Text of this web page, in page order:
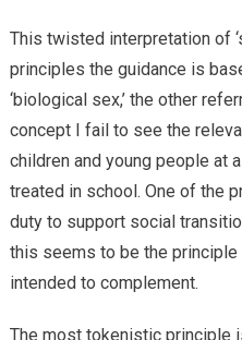
This twisted interpretation of
principles the guidance is
‘biological sex,’ the other
concept I fail to see the
children and young people at
treated in school. One of the
duty to support social
this seems to be the
intended to complement.
The most tokenistic principle